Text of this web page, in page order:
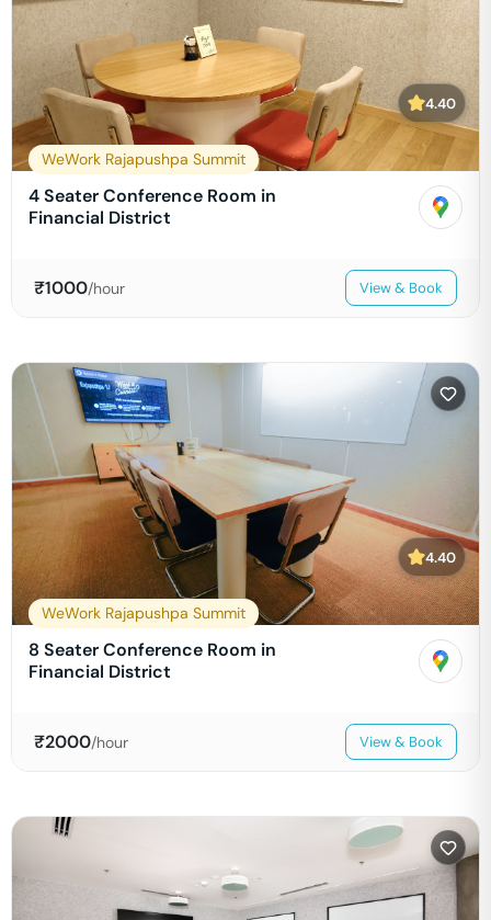
4.40
WeWork Rajapushpa Summit
4 Seater Conference Room in
Financial District
₹1000/hour View & Book
4.40
WeWork Rajapushpa Summit
8 Seater Conference Room in
Financial District
₹2000/hour View & Book